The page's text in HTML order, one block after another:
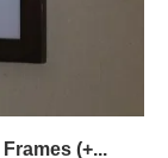
(+...